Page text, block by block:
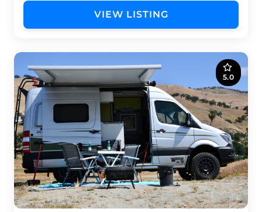
VIEW LISTING
5.0